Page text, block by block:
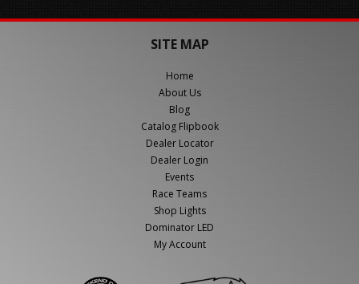
SITE MAP
Home
About Us
Blog
Catalog Flipbook
Dealer Locator
Dealer Login
Events
Race Teams
Shop Lights
Dominator LED
My Account